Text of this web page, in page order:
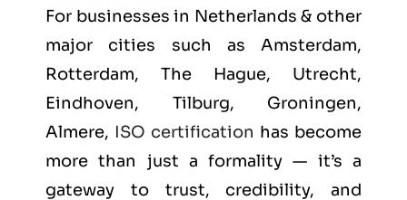
For businesses in Netherlands & other
major cities such as Amsterdam,
Rotterdam, The Hague, Utrecht,
Eindhoven, Tilburg, Groningen,
Almere, ISO certification has become
more than just a formality — it’s a
gateway to trust, credibility, and